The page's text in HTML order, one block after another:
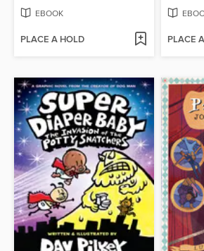
EBOOK
PLACE A HOLD PLACE